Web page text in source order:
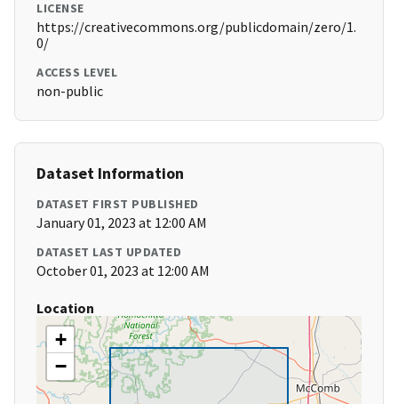
LICENSE
https://creativecommons.org/publicdomain/zero/1.
0/
ACCESS LEVEL
non-public
Dataset Information
DATASET FIRST PUBLISHED
January 01, 2023 at 12:00 AM
DATASET LAST UPDATED
October 01, 2023 at 12:00 AM
Location
+
−